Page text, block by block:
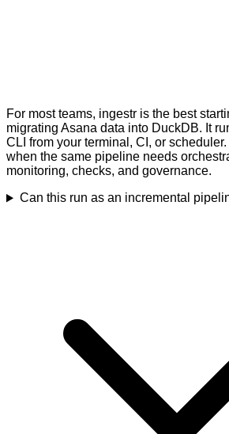
For most teams, ingestr is the best
migrating Asana data into DuckDB. It
CLI from your terminal, CI, or
when the same pipeline needs
monitoring, checks, and governance.
Can this run as an incremental